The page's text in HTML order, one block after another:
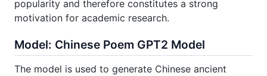
popularity and therefore constitutes a strong
motivation for academic research.
Model: Chinese Poem GPT2 Model
The model is used to generate Chinese ancient